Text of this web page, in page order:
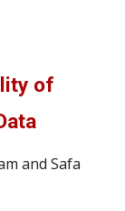
of
and Safa